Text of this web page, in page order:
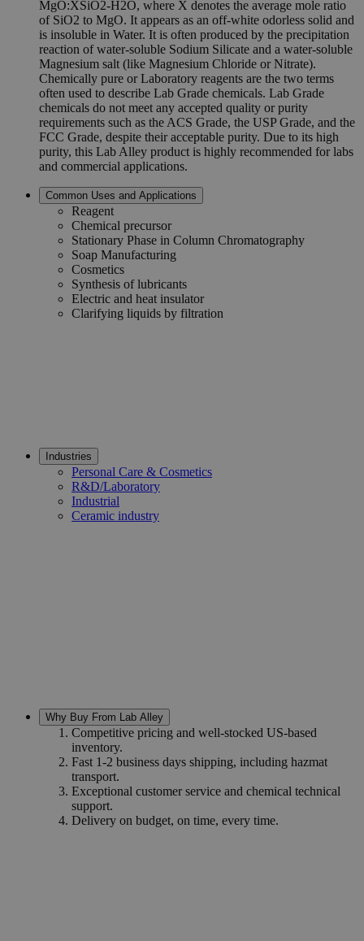
MgO:XSiO2-H2O, where X denotes the average mole ratio
of SiO2 to MgO. It appears as an off-white odorless solid and
is insoluble in Water. It is often produced by the precipitation
reaction of water-soluble Sodium Silicate and a water-soluble
Magnesium salt (like Magnesium Chloride or Nitrate).
Chemically pure or Laboratory reagents are the two terms
often used to describe Lab Grade chemicals. Lab Grade
chemicals do not meet any accepted quality or purity
requirements such as the ACS Grade, the USP Grade, and the
FCC Grade, despite their acceptable purity. Due to its high
purity, this Lab Alley product is highly recommended for labs
and commercial applications.
Common Uses and Applications
Reagent
Chemical precursor
Stationary Phase in Column Chromatography
Soap Manufacturing
Cosmetics
Synthesis of lubricants
Electric and heat insulator
Clarifying liquids by filtration
Industries
Personal Care & Cosmetics
R&D/Laboratory
Industrial
Ceramic industry
Why Buy From Lab Alley
Competitive pricing and well-stocked US-based
inventory.
Fast 1-2 business days shipping, including hazmat
transport.
Exceptional customer service and chemical technical
support.
Delivery on budget, on time, every time.